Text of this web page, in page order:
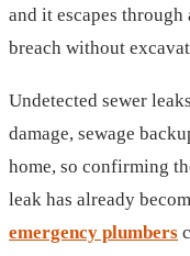
and it escapes
breach without
Undetected sewer
damage, sewage
home, so confirming
leak has already
emergency plumbers